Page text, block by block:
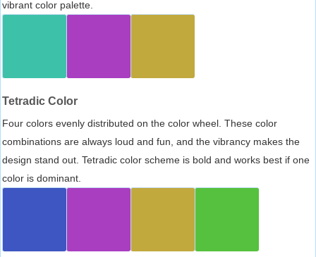
vibrant color palette.
Tetradic Color
Four colors evenly distributed on the color wheel. These color
combinations are always loud and fun, and the vibrancy makes the
design stand out. Tetradic color scheme is bold and works best if one
color is dominant.